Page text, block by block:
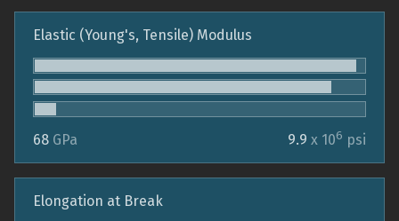
Elastic (Young's, Tensile) Modulus
68 GPa 9.9 x 106 psi
Elongation at Break